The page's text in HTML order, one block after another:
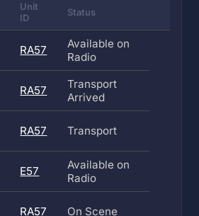
Unit
ID
Status
RA57
Available on
Radio
RA57
Transport
Arrived
RA57 Transport
E57
Available on
Radio
RA57 On Scene